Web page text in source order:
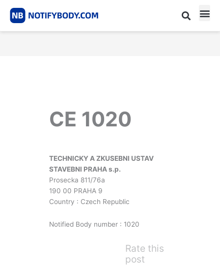
CE 1020
TECHNICKY A ZKUSEBNI USTAV
STAVEBNI PRAHA s.p.
Prosecka 811/76a
190 00 PRAHA 9
Country : Czech Republic
Notified Body number : 1020
Rate this
post